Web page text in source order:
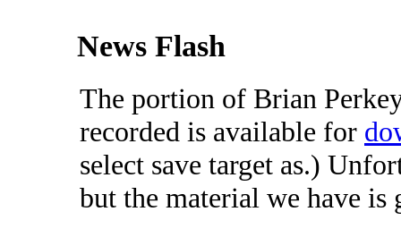
News Flash
The portion of Brian
recorded is available for
select save target as.)
but the material we have